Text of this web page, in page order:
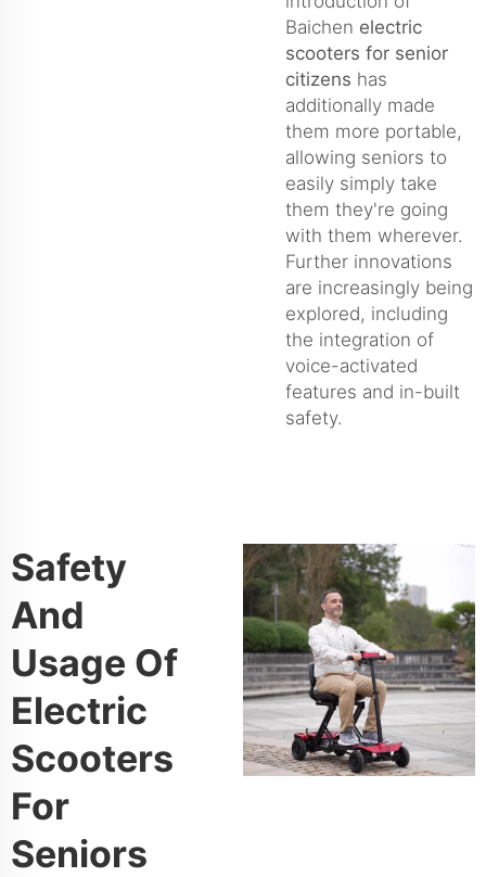
Baichen electric
scooters for senior
citizens has
additionally made
them more portable,
allowing seniors to
easily simply take
them they're going
with them wherever.
Further innovations
are increasingly being
explored, including
the integration of
voice-activated
features and in-built
safety.
Safety
And
Usage Of
Electric
Scooters
For
Seniors